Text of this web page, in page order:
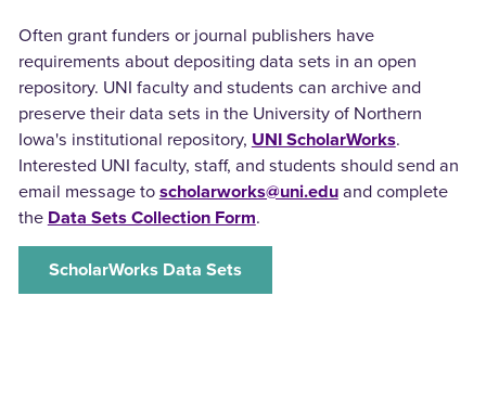
Often grant funders or journal publishers have
requirements about depositing data sets in an open
repository. UNI faculty and students can archive and
preserve their data sets in the University of Northern
Iowa's institutional repository, UNI ScholarWorks.
Interested UNI faculty, staff, and students should send an
email message toscholarworks@uni.eduand complete
the Data Sets Collection Form.
ScholarWorks Data Sets